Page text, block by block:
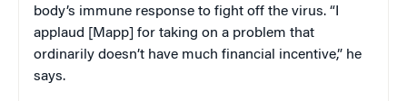
body’s immune response to fight off the virus. “I
applaud [Mapp] for taking on a problem that
ordinarily doesn’t have much financial incentive,” he
says.